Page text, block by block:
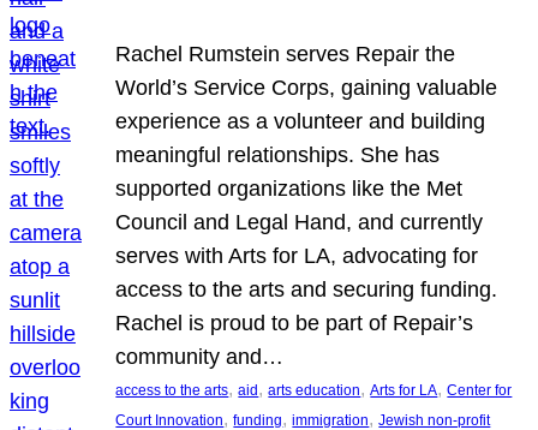
Rachel Rumstein serves Repair the
World’s Service Corps, gaining valuable
experience as a volunteer and building
meaningful relationships. She has
supported organizations like the Met
Council and Legal Hand, and currently
serves with Arts for LA, advocating for
access to the arts and securing funding.
Rachel is proud to be part of Repair’s
community and…
access to the arts, aid, arts education, Arts for LA, Center for
Court Innovation, funding, immigration, Jewish non-profit